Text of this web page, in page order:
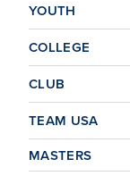
YOUTH
COLLEGE
CLUB
TEAM USA
MASTERS